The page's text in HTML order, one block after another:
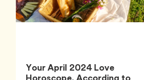
Your April 2024 Love